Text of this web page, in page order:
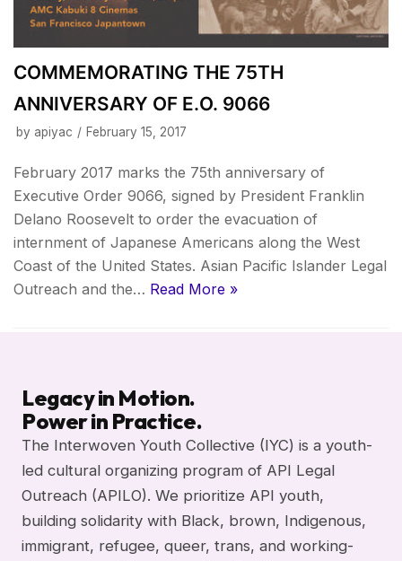
COMMEMORATING THE 75TH
ANNIVERSARY OF E.O. 9066
by apiyac February 15, 2017
February 2017 marks the 75th anniversary of
Executive Order 9066, signed by President Franklin
Delano Roosevelt to order the evacuation of
internment of Japanese Americans along the West
Coast of the United States. Asian Pacific Islander Legal
Outreach and the… Read More »
Legacy in Motion.
Power in Practice.
The Interwoven Youth Collective (IYC) is a youth-
led cultural organizing program of API Legal
Outreach (APILO). We prioritize API youth,
building solidarity with Black, brown, Indigenous,
immigrant, refugee, queer, trans, and working-